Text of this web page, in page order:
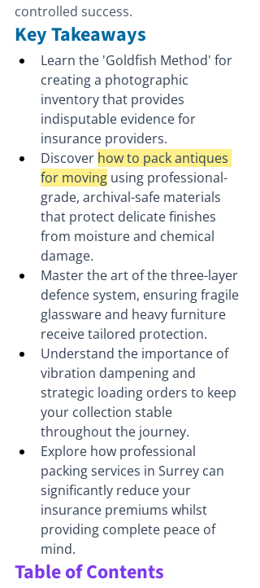
controlled success.
Key Takeaways
Learn the 'Goldfish Method' for
creating a photographic
inventory that provides
indisputable evidence for
insurance providers.
Discover how to pack antiques
for moving using professional-
grade, archival-safe materials
that protect delicate finishes
from moisture and chemical
damage.
Master the art of the three-layer
defence system, ensuring fragile
glassware and heavy furniture
receive tailored protection.
Understand the importance of
vibration dampening and
strategic loading orders to keep
your collection stable
throughout the journey.
Explore how professional
packing services in Surrey can
significantly reduce your
insurance premiums whilst
providing complete peace of
mind.
Table of Contents